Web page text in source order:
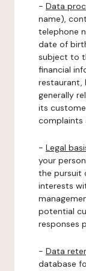
- Data
name),
telephone
date of
subject to
financial
restaurant,
generally
its
complaints
- Legal
your
the pursuit
interests
potential
responses
- Data
database